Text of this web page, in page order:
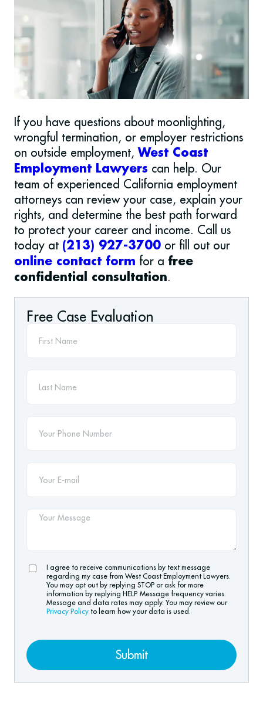
If you have questions about moonlighting,
wrongful termination, or employer restrictions
on outside employment,West Coast
Employment Lawyers can help. Our
team of experienced California employment
attorneys can review your case, explain your
rights, and determine the best path forward
to protect your career and income. Call us
today at (213) 927-3700 or fill out our
online contact form for a free
confidential consultation.
Free Case Evaluation
I agree to receive communications by text message
regarding my case from West Coast Employment Lawyers.
You may opt out by replying STOP or ask for more
information by replying HELP. Message frequency varies.
Message and data rates may apply. You may review our
Privacy Policy to learn how your data is used.
Submit